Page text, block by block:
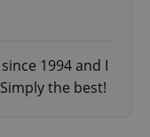
1994 and I
the best!